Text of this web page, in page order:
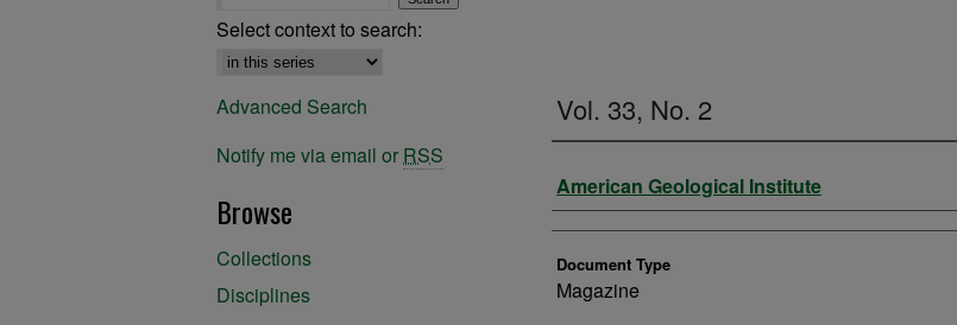
Vol. 33, No. 2
Authors
American Geological Institute
Document Type
Magazine
Select context to search:
Advanced Search
Notify me via email or RSS
Browse
Collections
Disciplines